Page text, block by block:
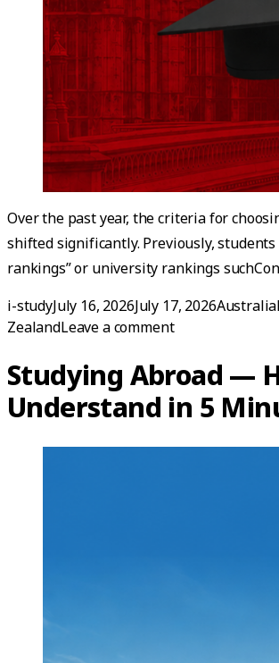
Over the past year, the criteria for
shifted significantly. Previously,
rankings” or university rankings such
Posted by
i-studyJuly 16, 2026July 17, 2026Posted in
ZealandLeave a commenton Latest
Studying Abroad —
Understand in 5